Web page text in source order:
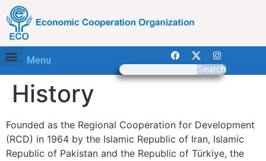
Menu
Search
History
Founded as the Regional Cooperation for Development
(RCD) in 1964 by the Islamic Republic of Iran, Islamic
Republic of Pakistan and the Republic of Türkiye, the